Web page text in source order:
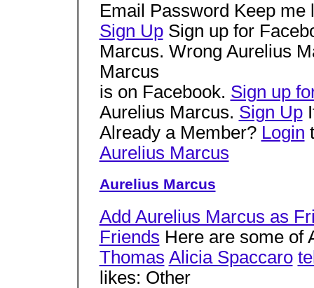
Email Password Keep me
Sign UpSign up for
Marcus. Wrong Aurelius
Marcus
is on Facebook. Sign up
Aurelius Marcus. Sign Up
Already a Member? Login
Aurelius Marcus
Aurelius Marcus
Add Aurelius Marcus as
Friends Here are some of
Thomas Alicia Spaccaro
likes: Other